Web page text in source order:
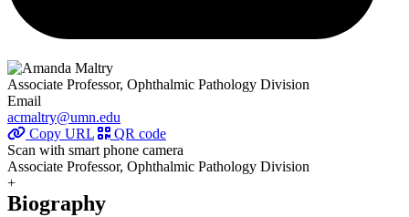
Associate Professor, Ophthalmic Pathology Division
Email
acmaltry@umn.edu
Copy URL
QR code
Scan with smart phone camera
Associate Professor, Ophthalmic Pathology Division
+
Biography